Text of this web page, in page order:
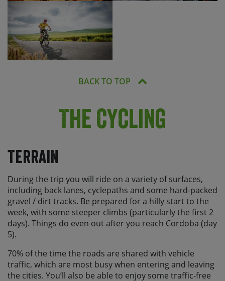
BACK TO TOP
The Cycling
Terrain
During the trip you will ride on a variety of surfaces,
including back lanes, cyclepaths and some hard-packed
gravel / dirt tracks. Be prepared for a hilly start to the
week, with some steeper climbs (particularly the first 2
days). Things do even out after you reach Cordoba (day
5).
70% of the time the roads are shared with vehicle
traffic, which are most busy when entering and leaving
the cities. You’ll also be able to enjoy some traffic-free